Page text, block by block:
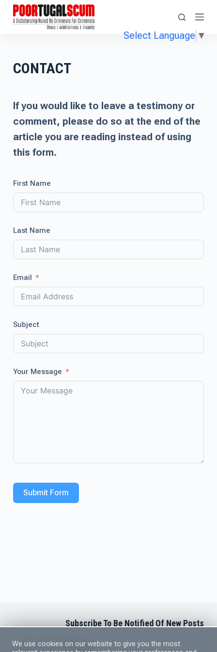
S
c
o
n
n
Select Language ▼
CONTACT
If you would like to leave a testimony or
comment, please do so at the end of the
article you are reading instead of using
this form.
First Name
Last Name
Email
Subject
Your Message
Submit Form
Subscribe To Be Notified Of New Posts
Newsletter Subscription
We use cookies on our website to give you the most